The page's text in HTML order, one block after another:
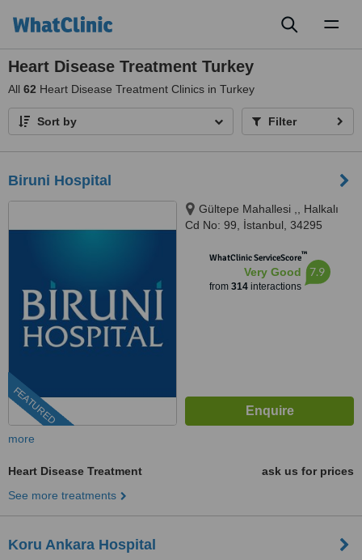
Heart Disease Treatment Turkey
All 62 Heart Disease Treatment Clinics in Turkey
Sort by Filter
Biruni Hospital
FEATURED
Gültepe Mahallesi ,, Halkalı
Cd No: 99, İstanbul, 34295
WhatClinic ServiceScore™
Very Good
from 314interactions
7.9
more
Heart Disease Treatment
ask us for prices
See more treatments
Koru Ankara Hospital